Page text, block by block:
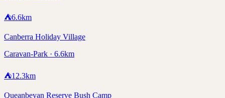
⛺6.6km
Canberra Holiday Village
Caravan-Park · 6.6km
⛺12.3km
Queanbeyan Reserve Bush Camp